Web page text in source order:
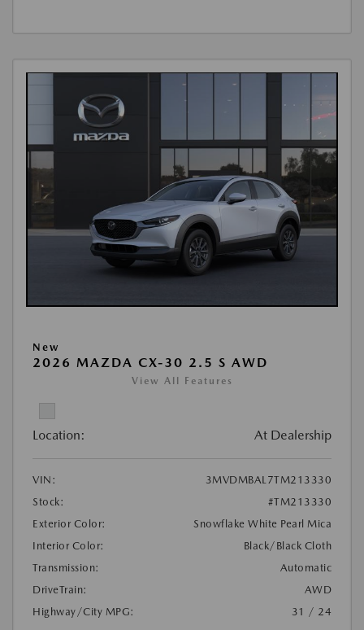
New
2026 MAZDA CX-30 2.5 S AWD
View All Features
Location: At Dealership
VIN:
3MVDMBAL7TM213330
Stock:
#TM213330
Exterior Color:
Snowflake White Pearl Mica
Interior Color:
Black/Black Cloth
Transmission:
Automatic
DriveTrain:
AWD
Highway/City MPG:
31 / 24